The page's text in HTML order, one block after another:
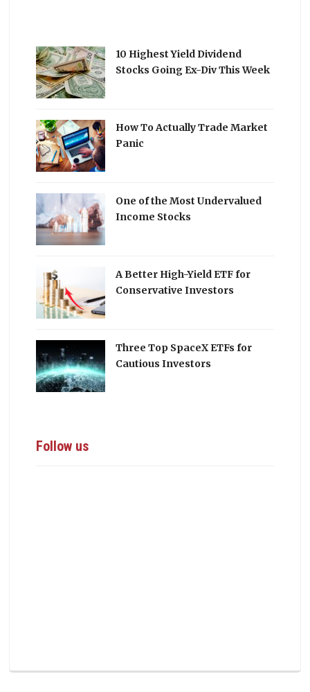
10 Highest Yield Dividend
Stocks Going Ex-Div This Week
How To Actually Trade Market
Panic
One of the Most Undervalued
Income Stocks
A Better High-Yield ETF for
Conservative Investors
Three Top SpaceX ETFs for
Cautious Investors
Follow us